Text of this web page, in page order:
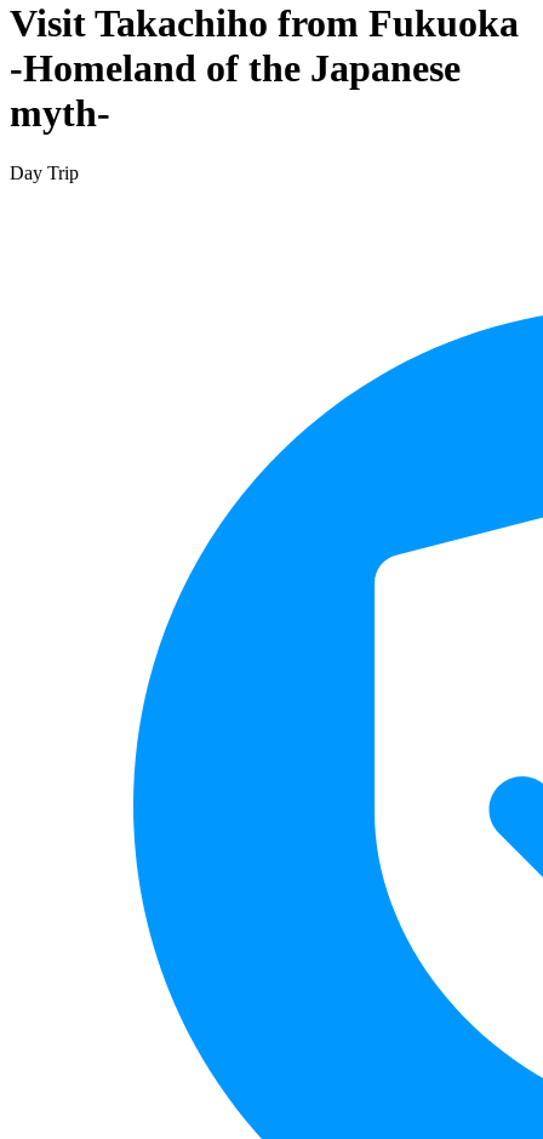
Visit Takachiho from Fukuoka
-Homeland of the Japanese
myth-
Day Trip